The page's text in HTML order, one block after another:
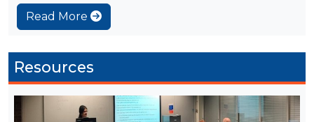
Read More
Resources